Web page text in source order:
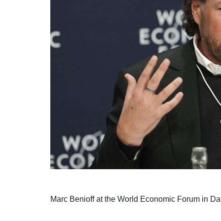
Marc Benioff at the World Economic Forum in